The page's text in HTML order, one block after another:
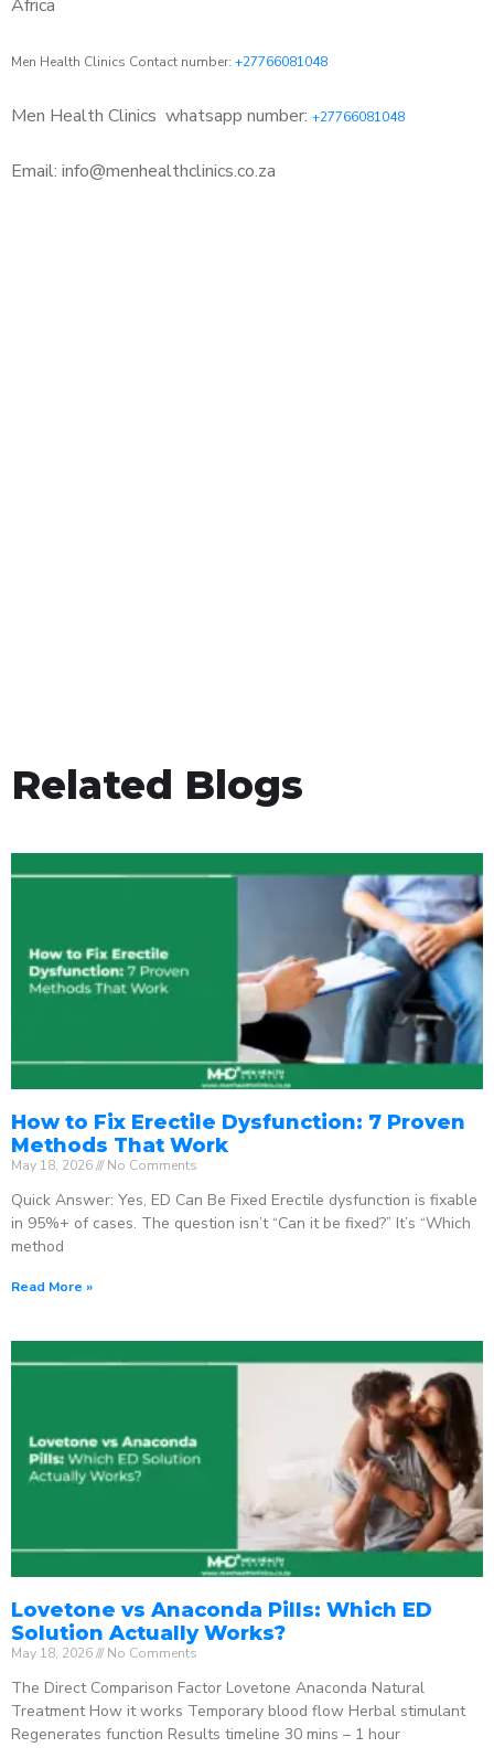
Africa
Men Health Clinics Contact number: +27766081048
Men Health Clinics whatsapp number: +27766081048
Email: info@menhealthclinics.co.za
Related Blogs
How to Fix Erectile Dysfunction: 7 Proven
Methods That Work
May 18, 2026 No Comments
Quick Answer: Yes, ED Can Be Fixed Erectile dysfunction is fixable
in 95%+ of cases. The question isn’t “Can it be fixed?” It’s “Which
method
Read More »
Lovetone vs Anaconda Pills: Which ED
Solution Actually Works?
May 18, 2026 No Comments
The Direct Comparison Factor Lovetone Anaconda Natural
Treatment How it works Temporary blood flow Herbal stimulant
Regenerates function Results timeline 30 mins – 1 hour